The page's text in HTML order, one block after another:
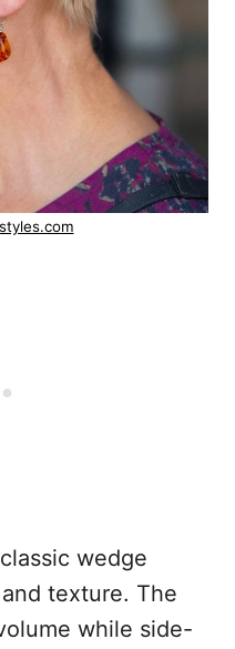
wedge
texture. The
while side-